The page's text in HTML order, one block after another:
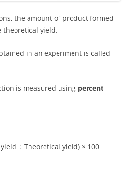
the amount of product formed
theoretical yield.
in an experiment is called
is measured using percent
÷ Theoretical yield) × 100